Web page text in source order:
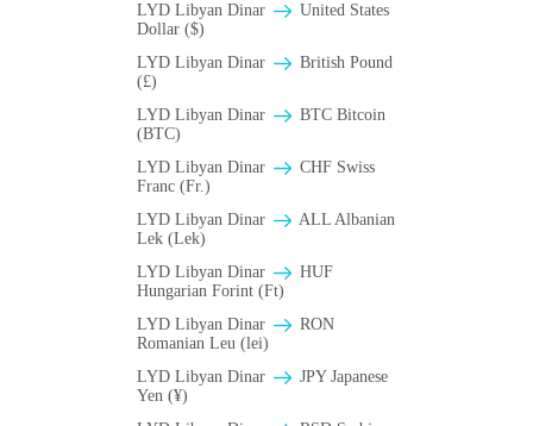
LYD Libyan Dinar
United States
Dollar ($)
LYD Libyan Dinar
British Pound
(£)
LYD Libyan Dinar
BTC Bitcoin
(BTC)
LYD Libyan Dinar
CHF Swiss
Franc (Fr.)
LYD Libyan Dinar
ALL Albanian
Lek (Lek)
LYD Libyan Dinar
HUF
Hungarian Forint (Ft)
LYD Libyan Dinar
RON
Romanian Leu (lei)
LYD Libyan Dinar
JPY Japanese
Yen (¥)